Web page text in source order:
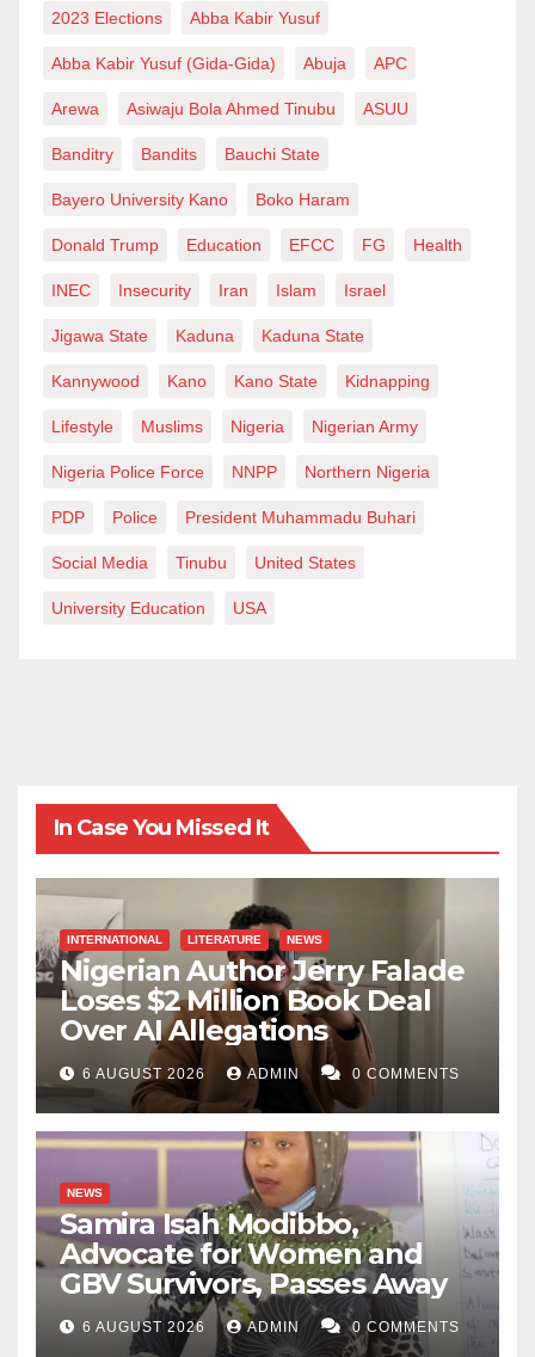
2023 Elections Abba Kabir Yusuf
Abba Kabir Yusuf (Gida-Gida) Abuja APC
Arewa Asiwaju Bola Ahmed Tinubu ASUU
Banditry Bandits Bauchi State
Bayero University Kano Boko Haram
Donald Trump Education EFCC FG Health
INEC Insecurity Iran Islam Israel
Jigawa State Kaduna Kaduna State
Kannywood Kano Kano State Kidnapping
Lifestyle Muslims Nigeria Nigerian Army
Nigeria Police Force NNPP Northern Nigeria
PDP Police President Muhammadu Buhari
Social Media Tinubu United States
University Education USA
In Case You Missed It
INTERNATIONAL LITERATURE NEWS
Nigerian Author Jerry Falade
Loses $2 Million Book Deal
Over AI Allegations
6 AUGUST 2026 ADMIN 0 COMMENTS
NEWS
Samira Isah Modibbo,
Advocate for Women and
GBV Survivors, Passes Away
6 AUGUST 2026 ADMIN 0 COMMENTS